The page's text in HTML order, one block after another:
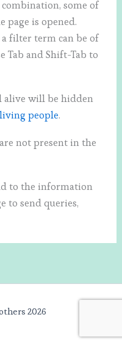
some of
is opened.
filter term can be of
Tab and Shift-Tab to
alive will be hidden
people.
not present in the
to the information
to send queries,
2026